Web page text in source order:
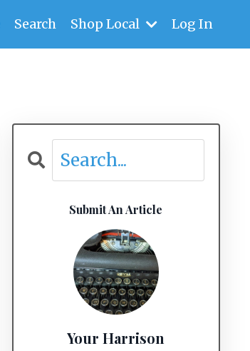
Search Shop Local Log In
Submit An Article
Your Harrison